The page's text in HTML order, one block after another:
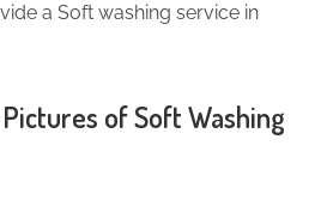
a Soft washing service in
of Soft Washing